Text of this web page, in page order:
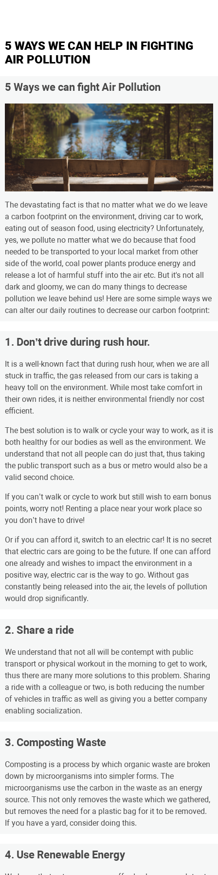
5 WAYS WE CAN HELP IN FIGHTING
AIR POLLUTION
5 Ways we can fight Air Pollution
The devastating fact is that no matter what we do we leave
a carbon footprint on the environment, driving car to work,
eating out of season food, using electricity? Unfortunately,
yes, we pollute no matter what we do because that food
needed to be transported to your local market from other
side of the world, coal power plants produce energy and
release a lot of harmful stuff into the air etc. But it's not all
dark and gloomy, we can do many things to decrease
pollution we leave behind us! Here are some simple ways we
can alter our daily routines to decrease our carbon footprint:
1. Don’t drive during rush hour.
It is a well-known fact that during rush hour, when we are all
stuck in traffic, the gas released from our cars is taking a
heavy toll on the environment. While most take comfort in
their own rides, it is neither environmental friendly nor cost
efficient.
The best solution is to walk or cycle your way to work, as it is
both healthy for our bodies as well as the environment. We
understand that not all people can do just that, thus taking
the public transport such as a bus or metro would also be a
valid second choice.
If you can’t walk or cycle to work but still wish to earn bonus
points, worry not! Renting a place near your work place so
you don’t have to drive!
Or if you can afford it, switch to an electric car! It is no secret
that electric cars are going to be the future. If one can afford
one already and wishes to impact the environment in a
positive way, electric car is the way to go. Without gas
constantly being released into the air, the levels of pollution
would drop significantly.
2. Share a ride
We understand that not all will be contempt with public
transport or physical workout in the morning to get to work,
thus there are many more solutions to this problem. Sharing
a ride with a colleague or two, is both reducing the number
of vehicles in traffic as well as giving you a better company
enabling socialization.
3. Composting Waste
Composting is a process by which organic waste are broken
down by microorganisms into simpler forms. The
microorganisms use the carbon in the waste as an energy
source. This not only removes the waste which we gathered,
but removes the need for a plastic bag for it to be removed.
If you have a yard, consider doing this.
4. Use Renewable Energy